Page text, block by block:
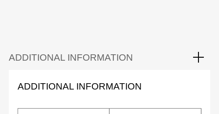
ADDITIONAL INFORMATION
ADDITIONAL INFORMATION